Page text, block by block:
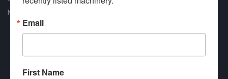
New Arrivals
Email
First Name